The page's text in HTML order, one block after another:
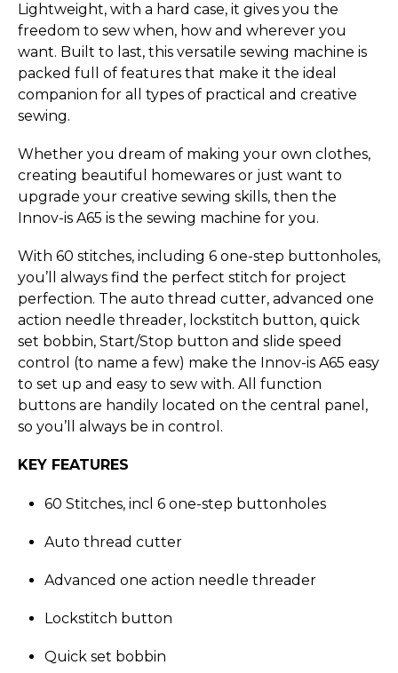
Lightweight, with a hard case, it gives you the
freedom to sew when, how and wherever you
want. Built to last, this versatile sewing machine is
packed full of features that make it the ideal
companion for all types of practical and creative
sewing.
Whether you dream of making your own clothes,
creating beautiful homewares or just want to
upgrade your creative sewing skills, then the
Innov-is A65 is the sewing machine for you.
With 60 stitches, including 6 one-step buttonholes,
you’ll always find the perfect stitch for project
perfection. The auto thread cutter, advanced one
action needle threader, lockstitch button, quick
set bobbin, Start/Stop button and slide speed
control (to name a few) make the Innov-is A65 easy
to set up and easy to sew with. All function
buttons are handily located on the central panel,
so you’ll always be in control.
KEY FEATURES
60 Stitches, incl 6 one-step buttonholes
Auto thread cutter
Advanced one action needle threader
Lockstitch button
Quick set bobbin